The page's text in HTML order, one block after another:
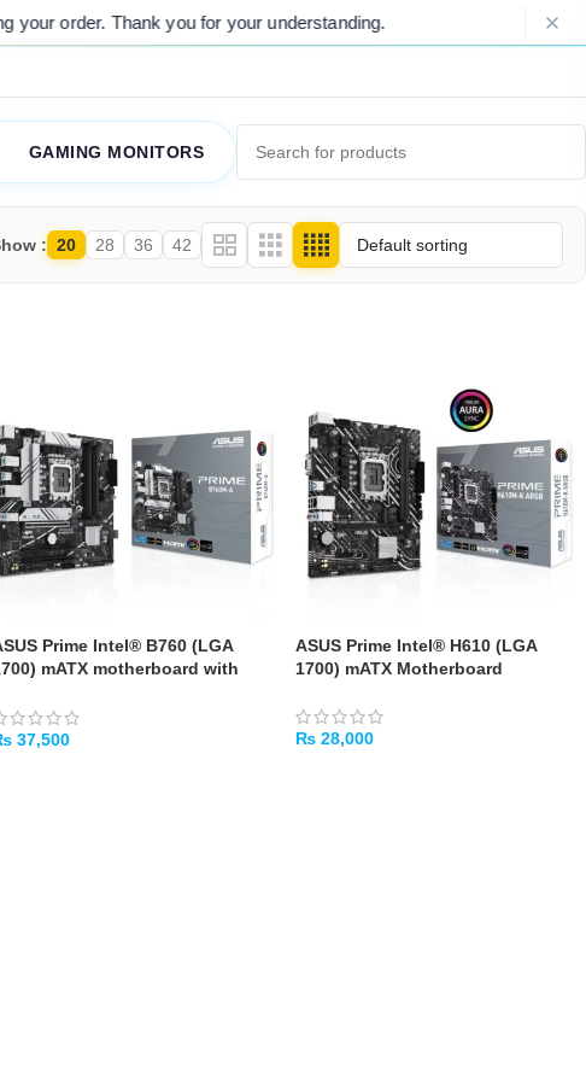
order. Thank you for your understanding.
GAMING MONITORS
20 28 36 42
Prime Intel® B760 (LGA
mATX motherboard with
37,500
ASUS Prime Intel® H610 (LGA
1700) mATX Motherboard
₨ 28,000